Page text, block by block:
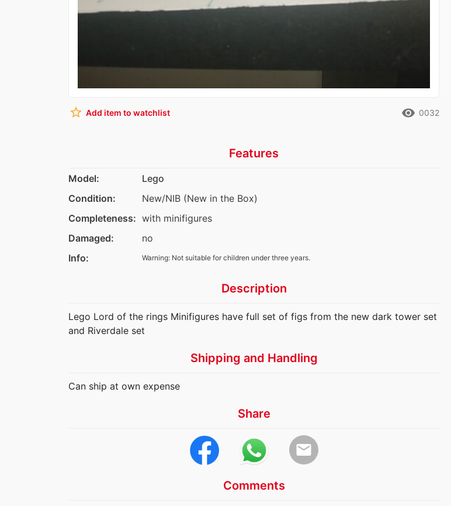
star_border Add item to watchlist remove_red_eye 0032
Features
Model:
Lego
Condition:
New/NIB (New in the Box)
Completeness: with minifigures
Damaged:
no
Info:
Warning: Not suitable for children under three years.
Description
Lego Lord of the rings Minifigures have full set of figs from the new dark tower set
and Riverdale set
Shipping and Handling
Can ship at own expense
Share
email
Comments